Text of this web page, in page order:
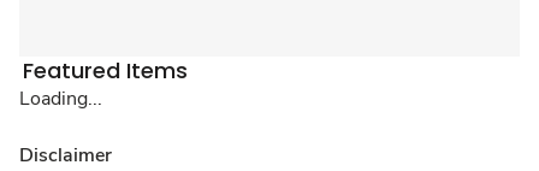
Featured Items
Loading...
Disclaimer